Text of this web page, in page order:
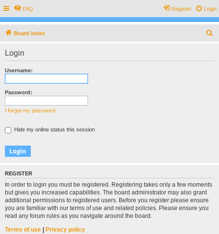
FAQ Login
Register
Board index
Login
Username:
Password:
I forgot my password
Hide my online status this session
REGISTER
In order to login you must be registered. Registering takes only a few moments
but gives you increased capabilities. The board administrator may also grant
additional permissions to registered users. Before you register please ensure
you are familiar with our terms of use and related policies. Please ensure you
read any forum rules as you navigate around the board.
Terms of use
Privacy policy